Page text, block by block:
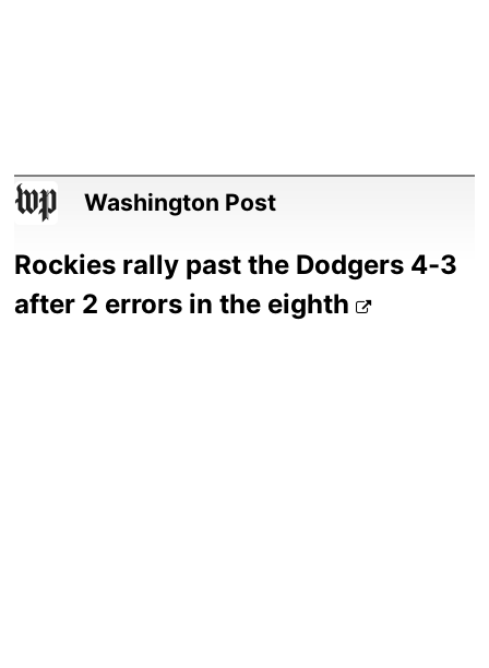
Washington Post
Rockies rally past the Dodgers 4-3
after 2 errors in the eighth